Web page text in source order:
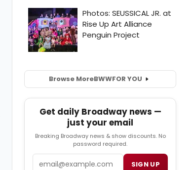
Browse MoreBWWFOR YOU
Get daily Broadway news —
just your email
Breaking Broadway news & show discounts. No
password required.
SIGN UP